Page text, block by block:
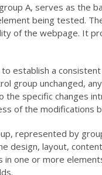
A, serves as the
being tested.
of the webpage. It
establish a
group unchanged,
specific changes
of the modifications
represented by
design, layout,
in one or more